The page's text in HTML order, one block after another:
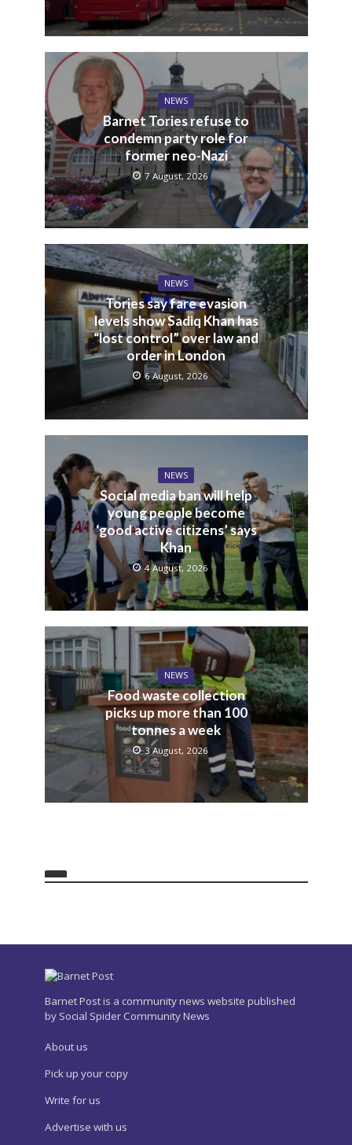
NEWS
Barnet Tories refuse to
condemn party role for
former neo-Nazi
7 August, 2026
NEWS
Tories say fare evasion
levels show Sadiq Khan has
“lost control” over law and
order in London
6 August, 2026
NEWS
Social media ban will help
young people become
‘good active citizens’ says
Khan
4 August, 2026
NEWS
Food waste collection
picks up more than 100
tonnes a week
3 August, 2026
Barnet Post is a community news website published
by Social Spider Community News
About us
Pick up your copy
Write for us
Advertise with us